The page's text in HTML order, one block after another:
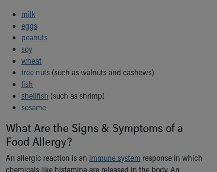
Child Passenger Safety
Safe Sleep for Babies
Safe Sleep
About Akron Children's Pediatrics
Who We Are
Building a Brighter Future
Our Mission, Vision, Promise
Calendar of Events
Community Mission
Our Culture of Caring
Newsroom
Our Leadership
Quality and Patient Safety
milk
eggs
peanuts
soy
wheat
tree nuts (such as walnuts and cashews)
fish
shellfish (such as shrimp)
sesame
What Are the Signs & Symptoms of a
Food Allergy?
An allergic reaction is an immune system response in which
chemicals like histamine are released in the body. An